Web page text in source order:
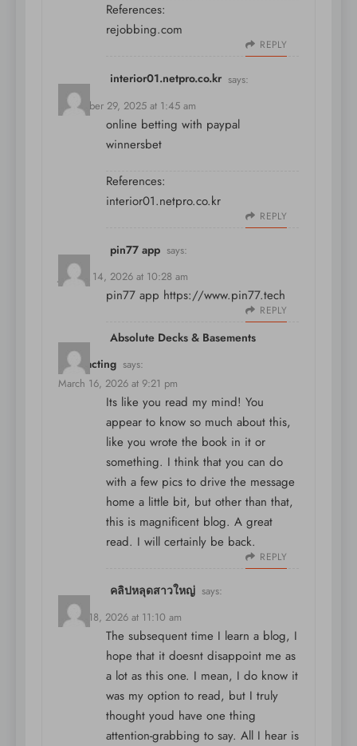
References:
rejobbing.com
REPLY
interior01.netpro.co.kr says:
December 29, 2025 at 1:45 am
online betting with paypal
winnersbet
References:
interior01.netpro.co.kr
REPLY
pin77 app says:
January 14, 2026 at 10:28 am
pin77 app https://www.pin77.tech
REPLY
Absolute Decks & Basements
Contracting says:
March 16, 2026 at 9:21 pm
Its like you read my mind! You
appear to know so much about this,
like you wrote the book in it or
something. I think that you can do
with a few pics to drive the message
home a little bit, but other than that,
this is magnificent blog. A great
read. I will certainly be back.
REPLY
คลิปหลุดสาวใหญ่ says:
March 18, 2026 at 11:10 am
The subsequent time I learn a blog, I
hope that it doesnt disappoint me as
a lot as this one. I mean, I do know it
was my option to read, but I truly
thought youd have one thing
attention-grabbing to say. All I hear is